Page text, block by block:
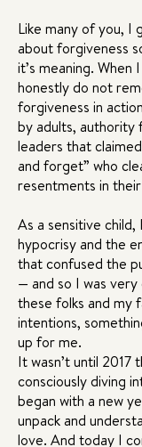
Like many of you, I
about forgiveness
it’s meaning. When
honestly do not
forgiveness in
by adults, authority
leaders that
and forget” who
resentments in
As a sensitive
hypocrisy and the
that confused the
— and so I was very
these folks and my
intentions,
up for me.
It wasn’t until 2017
consciously diving
began with a new
unpack and
love. And today I